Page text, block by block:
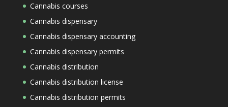
Cannabis courses
Cannabis dispensary
Cannabis dispensary accounting
Cannabis dispensary permits
Cannabis distribution
Cannabis distribution license
Cannabis distribution permits